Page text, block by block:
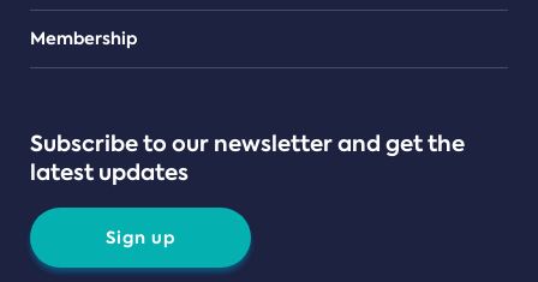
Teams
Membership
Subscribe to our newsletter and get the
latest updates
Sign up